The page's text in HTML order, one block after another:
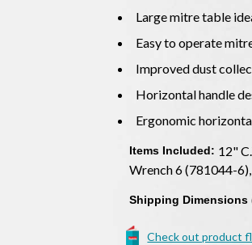
Large mitre table
Easy to operate
Improved dust
Horizontal handle
Ergonomic
Items Included: 12"
Wrench 6 (781044-
Shipping Dimensions
Check out product